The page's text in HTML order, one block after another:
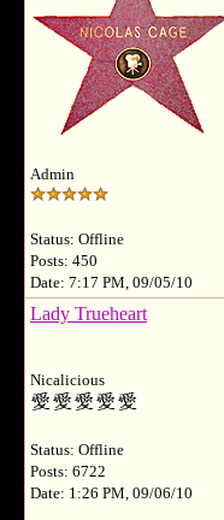
Admin
Status: Offline
Posts: 450
Date: 7:17 PM, 09/05/10
Lady Trueheart
Nicalicious
Status: Offline
Posts: 6722
Date: 1:26 PM, 09/06/10